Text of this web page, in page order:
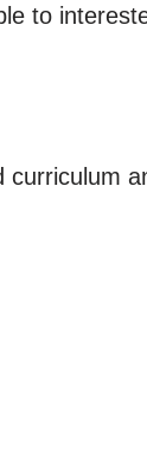
to
curriculum